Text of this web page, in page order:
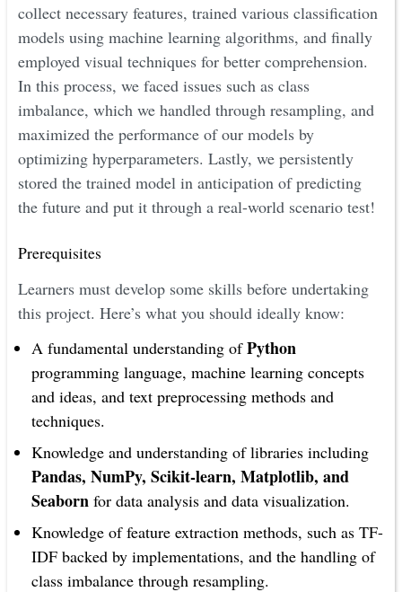
collect necessary features, trained various classification
models using machine learning algorithms, and finally
employed visual techniques for better comprehension.
In this process, we faced issues such as class
imbalance, which we handled through resampling, and
maximized the performance of our models by
optimizing hyperparameters. Lastly, we persistently
stored the trained model in anticipation of predicting
the future and put it through a real-world scenario test!
Prerequisites
Learners must develop some skills before undertaking
this project. Here’s what you should ideally know:
A fundamental understanding ofPython
programming language, machine learning concepts
and ideas, and text preprocessing methods and
techniques.
Knowledge and understanding of libraries including
Pandas, NumPy, Scikit-learn, Matplotlib, and
Seaborn for data analysis and data visualization.
Knowledge of feature extraction methods, such as TF-
IDF backed by implementations, and the handling of
class imbalance through resampling.